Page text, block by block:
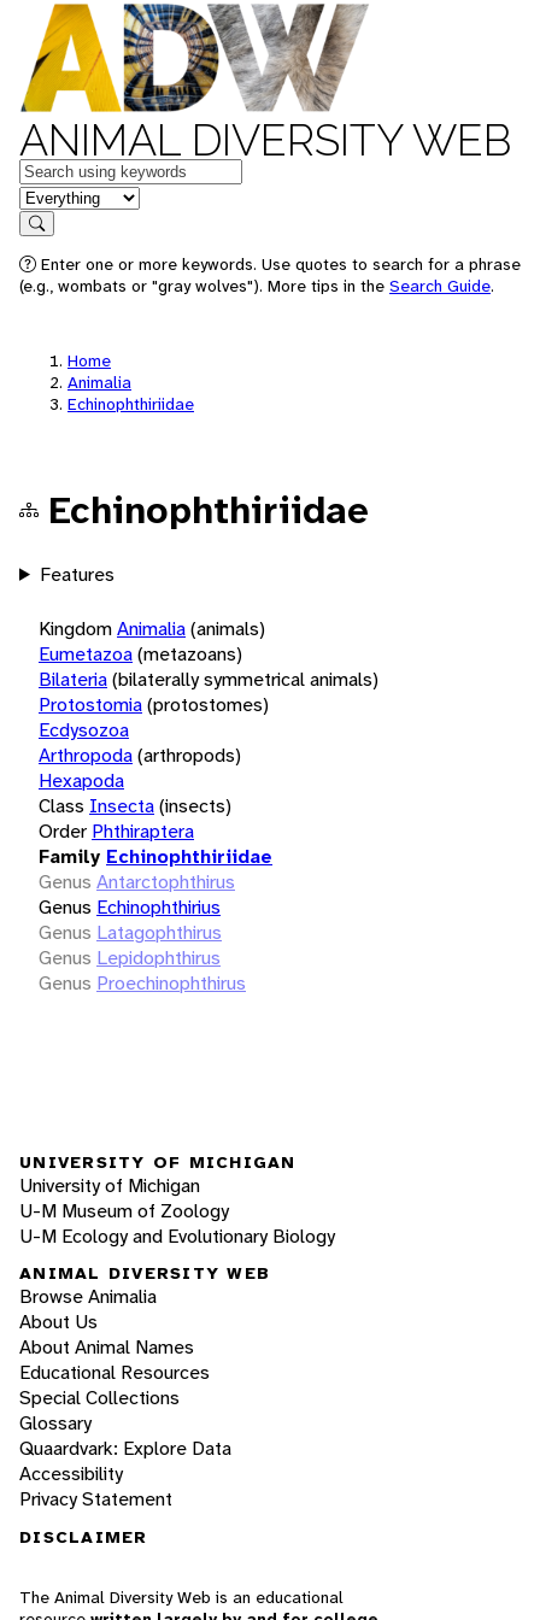
ANIMAL DIVERSITY WEB
Keywords
in feature
Search
Enter one or more keywords. Use quotes to search for a phrase
(e.g., wombats or "gray wolves"). More tips in the Search Guide.
Home
Animalia
Echinophthiriidae
Echinophthiriidae
Features
KingdomAnimalia(animals)
Eumetazoa(metazoans)
Bilateria(bilaterally symmetrical animals)
Protostomia(protostomes)
Ecdysozoa
Arthropoda(arthropods)
Hexapoda
Class Insecta(insects)
Order Phthiraptera
Family Echinophthiriidae
Genus Antarctophthirus
Genus Echinophthirius
Genus Latagophthirus
Genus Lepidophthirus
Genus Proechinophthirus
UNIVERSITY OF MICHIGAN
University of Michigan
U-M Museum of Zoology
U-M Ecology and Evolutionary Biology
ANIMAL DIVERSITY WEB
Browse Animalia
About Us
About Animal Names
Educational Resources
Special Collections
Glossary
Quaardvark: Explore Data
Accessibility
Privacy Statement
DISCLAIMER
The Animal Diversity Web is an educational